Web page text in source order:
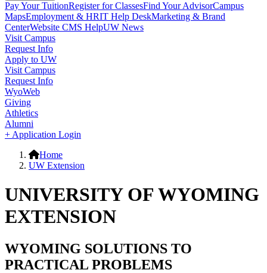
Pay Your TuitionRegister for ClassesFind Your AdvisorCampus
MapsEmployment & HRIT Help DeskMarketing & Brand
CenterWebsite CMS HelpUW News
Visit Campus
Request Info
Apply to UW
Visit Campus
Request Info
WyoWeb
Giving
Athletics
Alumni
+ Application Login
Home
UW Extension
UNIVERSITY OF WYOMING
EXTENSION
WYOMING SOLUTIONS TO
PRACTICAL PROBLEMS